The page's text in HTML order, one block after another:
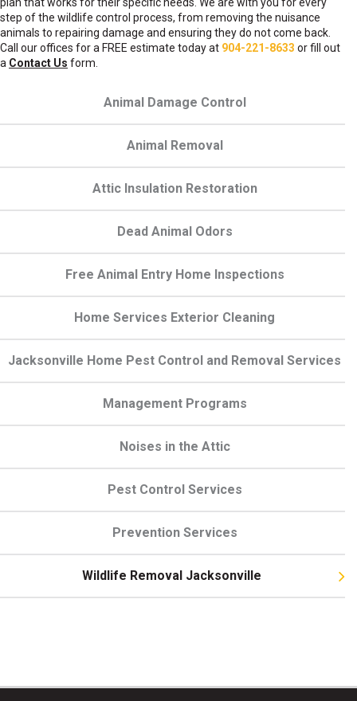
step of the wildlife control process, from removing the nuisance
animals to repairing damage and ensuring they do not come back.
Call our offices for a FREE estimate today at 904-221-8633 or fill out
a Contact Us form.
Animal Damage Control
Animal Removal
Attic Insulation Restoration
Dead Animal Odors
Free Animal Entry Home Inspections
Home Services Exterior Cleaning
Jacksonville Home Pest Control and Removal Services
Management Programs
Noises in the Attic
Pest Control Services
Prevention Services
Wildlife Removal Jacksonville